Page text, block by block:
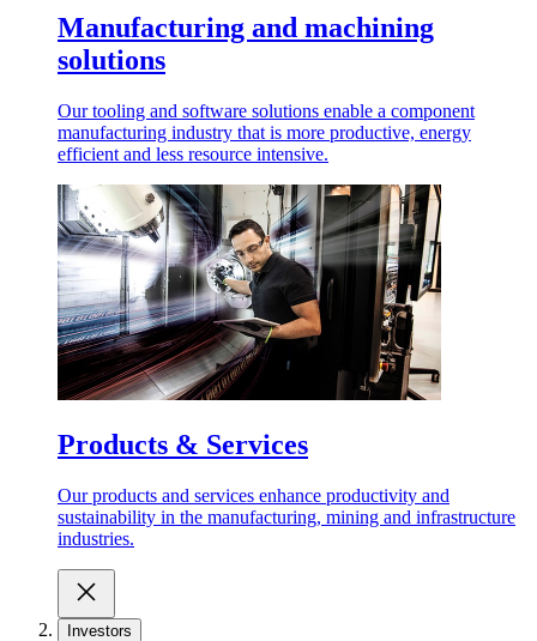
Manufacturing and machining
solutions
Our tooling and software solutions enable a component
manufacturing industry that is more productive, energy
efficient and less resource intensive.
Products & Services
Our products and services enhance productivity and
sustainability in the manufacturing, mining and infrastructure
industries.
Investors